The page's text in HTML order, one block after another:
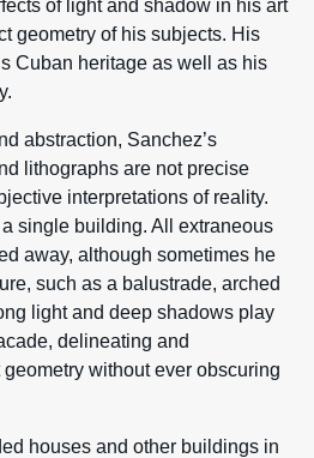
of light and shadow in his art
geometry of his subjects. His
Cuban heritage as well as his
abstraction, Sanchez’s
lithographs are not precise
interpretations of reality.
single building. All extraneous
away, although sometimes he
such as a balustrade, arched
light and deep shadows play
delineating and
without ever obscuring
houses and other buildings in